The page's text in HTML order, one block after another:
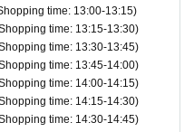
you will be de
your name (driver's
ID, etc.) *Copies are not all
passes, transpor
time: 13:00-13:15)
time: 13:15-13:30)
time: 13:30-13:45)
time: 13:45-14:00)
time: 14:00-14:15)
time: 14:15-14:30)
time: 14:30-14:45)